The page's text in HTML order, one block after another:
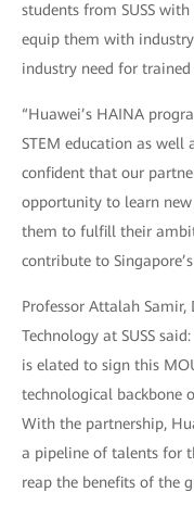
students from SUSS
equip them with
industry need for trained
“Huawei’s HAINA
STEM education as well
confident that our
opportunity to learn
them to fulfill their
contribute to
Professor Attalah Samir,
Technology at SUSS
is elated to sign this
technological backbone
With the partnership,
a pipeline of talents for
reap the benefits of the